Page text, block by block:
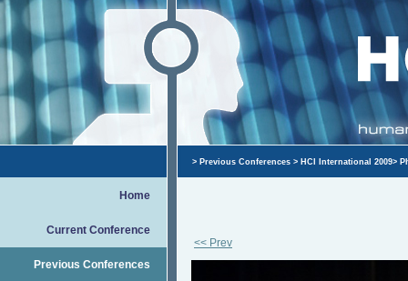
Home
Current Conference
Previous Conferences
> Previous Conferences > HCI International 2009>
<< Prev